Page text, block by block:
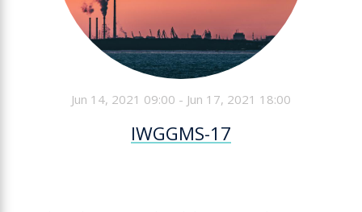
Jun 14, 2021 09:00 - Jun 17, 2021 18:00
IWGGMS-17